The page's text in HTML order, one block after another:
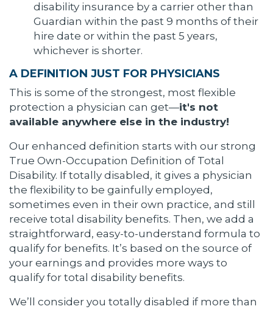
disability insurance by a carrier other than
Guardian within the past 9 months of their
hire date or within the past 5 years,
whichever is shorter.
A DEFINITION JUST FOR PHYSICIANS
This is some of the strongest, most flexible
protection a physician can get—it's not
available anywhere else in the industry!
Our enhanced definition starts with our strong
True Own-Occupation Definition of Total
Disability. If totally disabled, it gives a physician
the flexibility to be gainfully employed,
sometimes even in their own practice, and still
receive total disability benefits. Then, we add a
straightforward, easy-to-understand formula to
qualify for benefits. It’s based on the source of
your earnings and provides more ways to
qualify for total disability benefits.
We’ll consider you totally disabled if more than